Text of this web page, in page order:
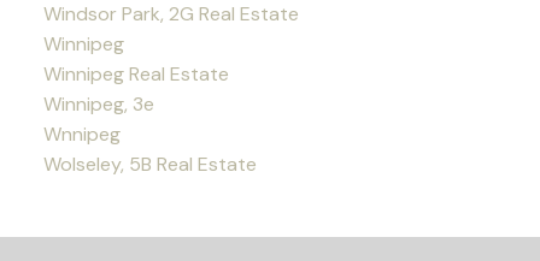
Windsor Park, 2G Real Estate
Winnipeg
Winnipeg Real Estate
Winnipeg, 3e
Wnnipeg
Wolseley, 5B Real Estate